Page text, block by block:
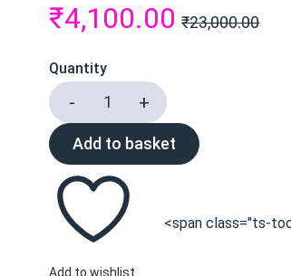
₹23,000.00
₹4,100.00
Quantity
Add to basket
<span class="ts-